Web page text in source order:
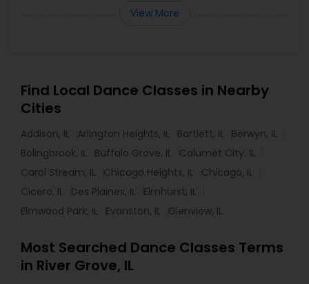
View More
Find Local Dance Classes in Nearby
Cities
Addison, IL Arlington Heights, IL Bartlett, IL
Berwyn, IL
Bolingbrook, IL
Buffalo Grove, IL
Calumet City, IL
Carol Stream, IL
Chicago Heights, IL
Chicago, IL
Cicero, IL
Des Plaines, IL
Elmhurst, IL
Elmwood Park, IL
Evanston, IL Glenview, IL
Most Searched Dance Classes Terms
in River Grove, IL